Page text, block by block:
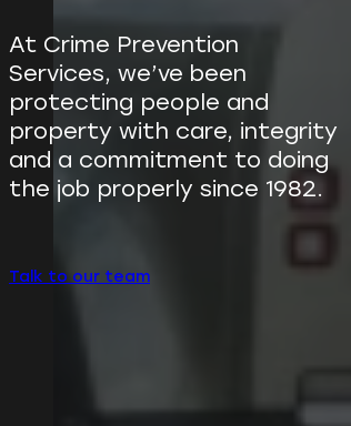
At Crime Prevention
Services, we’ve been
protecting people and
property with care, integrity
and a commitment to doing
the job properly since 1982.
Talk to our team